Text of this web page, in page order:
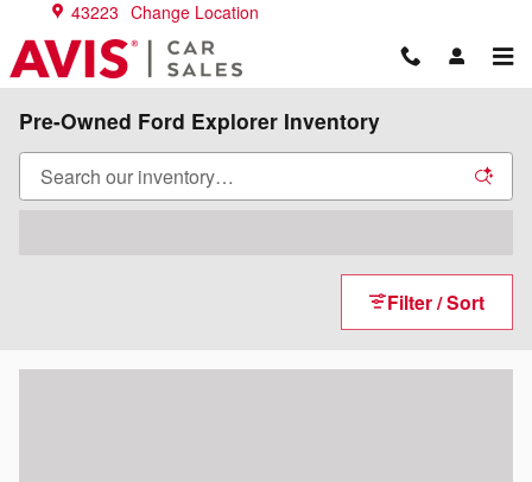
Skip to main content
43223 Change Location
Pre-Owned Ford Explorer Inventory
Filter / Sort